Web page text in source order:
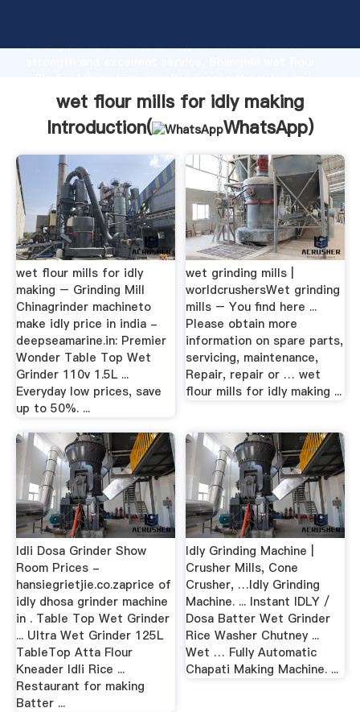
strong production capability, advanced research
bring values to all of customers.
wet flour mills for idly making
Introduction(
WhatsApp)
wet flour mills for idly
making – Grinding Mill
Chinagrinder machineto
make idly price in india -
deepseamarine.in: Premier
Wonder Table Top Wet
Grinder 110v 1.5L ...
Everyday low prices, save
up to 50%. ...
wet grinding mills |
worldcrushersWet grinding
mills – You find here ...
Please obtain more
information on spare parts,
servicing, maintenance,
Repair, repair or … wet
flour mills for idly making ...
Idli Dosa Grinder Show
Room Prices -
hansiegrietjie.co.zaprice of
idly dhosa grinder machine
in . Table Top Wet Grinder
... Ultra Wet Grinder 125L
TableTop Atta Flour
Kneader Idli Rice ...
Restaurant for making
Batter ...
Idly Grinding Machine |
Crusher Mills, Cone
Crusher, …Idly Grinding
Machine. ... Instant IDLY /
Dosa Batter Wet Grinder
Rice Washer Chutney ...
Wet … Fully Automatic
Chapati Making Machine. ...